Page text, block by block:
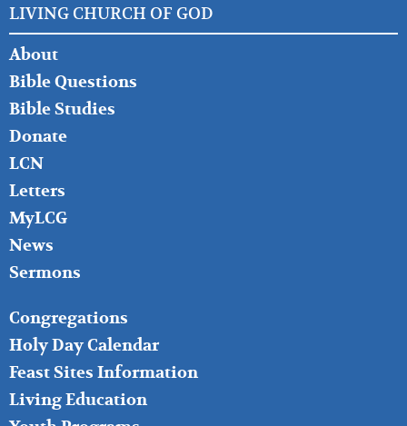
LIVING CHURCH OF GOD
FOOTER
LEFT
About
Bible Questions
Bible Studies
Donate
LCN
Letters
MyLCG
News
Sermons
FOOTER
MIDDLE
Congregations
Holy Day Calendar
Feast Sites Information
Living Education